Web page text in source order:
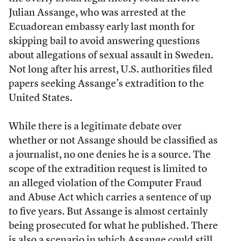
Julian Assange, who was arrested at the
Ecuadorean embassy early last month for
skipping bail to avoid answering questions
about allegations of sexual assault in Sweden.
Not long after his arrest, U.S. authorities filed
papers seeking Assange’s extradition to the
United States.
While there is a legitimate debate over
whether or not Assange should be classified as
a journalist, no one denies he is a source. The
scope of the extradition request is limited to
an alleged violation of the Computer Fraud
and Abuse Act which carries a sentence of up
to five years. But Assange is almost certainly
being prosecuted for what he published. There